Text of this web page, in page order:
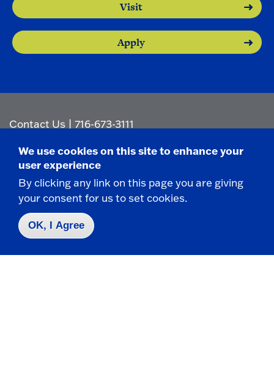
Visit
Apply
Contact Us |716-673-3111
Campus Map
Who do I contact for ... ?
We use cookies on this site to enhance your
user experience
By clicking any link on this page you are giving
your consent for us to set cookies.
OK, I Agree